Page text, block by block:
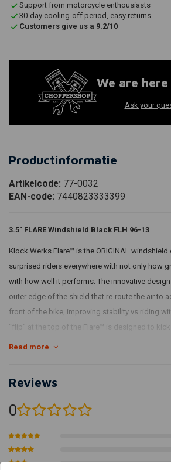
Support from motorcycle enthousiasts
30-day cooling-off period, easy returns
Customers give us a 9.2/10
We are
Ask your
Productinformatie
Artikelcode: 77-0032
EAN-code: 7440823333399
3.5" FLARE Windshield Black FLH 96-13
Klock Werks Flare™ is the ORIGINAL
surprised riders everywhere with not only how
with how well it performs. The innovative
outer edge of the shield that re-route the air to
front of the bike, improving stability vs riding
“flip” at the top of the Flare™ is designed to
“clean”, less turbulent air for the rider and
Klock Werks recommends you choose a height
With TÜV!
Read more
Reviews
0